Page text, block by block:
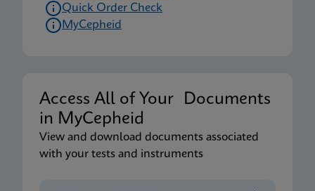
Quick Order Check
MyCepheid
Access All of Your Documents
in MyCepheid
View and download documents associated
with your tests and instruments